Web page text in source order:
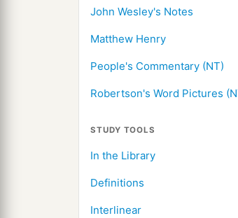
John Wesley's Notes
Matthew Henry
People's Commentary (NT)
Robertson's Word Pictures
STUDY TOOLS
In the Library
Definitions
Interlinear